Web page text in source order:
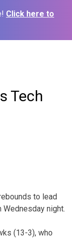
Click here to
Tech
to lead
Wednesday night.
(13-3), who